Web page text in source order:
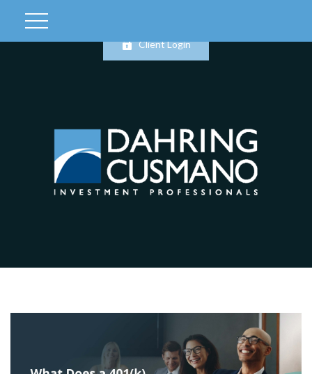
Client Login